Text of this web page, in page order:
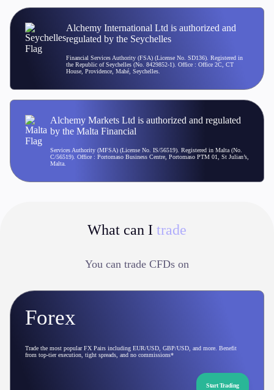
Alchemy International Ltd is authorized and
regulated by the Seychelles
Financial Services Authority (FSA) (License No. SD136). Registered in
the Republic of Seychelles (No. 8429852-1). Office : Office 2C, CT
House, Providence, Mahé, Seychelles.
Alchemy Markets Ltd is authorized and regulated
by the Malta Financial
Services Authority (MFSA) (License No. IS/56519). Registered in Malta (No.
C/56519). Office : Portomaso Business Centre, Portomaso PTM 01, St Julian’s,
Malta.
What can I trade
You can trade CFDs on
Forex
Trade the most popular FX Pairs including EUR/USD, GBP/USD, and more. Benefit
from top-tier execution, tight spreads, and no commissions*
Start Trading